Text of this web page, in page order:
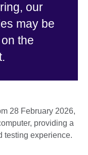
our
may be
the
28 February 2026,
providing a
testing experience.